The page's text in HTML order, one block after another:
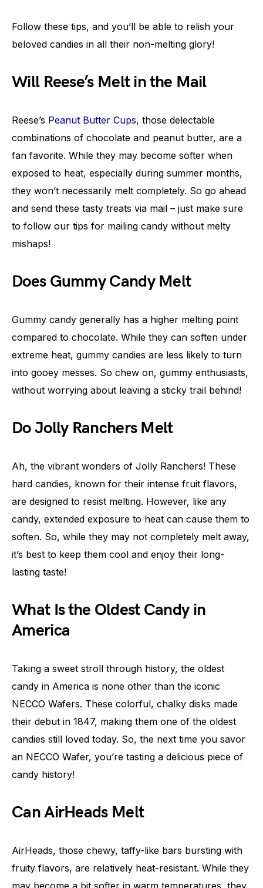
Follow these tips, and you’ll be able to relish your
beloved candies in all their non-melting glory!
Will Reese’s Melt in the Mail
Reese’s Peanut Butter Cups, those delectable
combinations of chocolate and peanut butter, are a
fan favorite. While they may become softer when
exposed to heat, especially during summer months,
they won’t necessarily melt completely. So go ahead
and send these tasty treats via mail – just make sure
to follow our tips for mailing candy without melty
mishaps!
Does Gummy Candy Melt
Gummy candy generally has a higher melting point
compared to chocolate. While they can soften under
extreme heat, gummy candies are less likely to turn
into gooey messes. So chew on, gummy enthusiasts,
without worrying about leaving a sticky trail behind!
Do Jolly Ranchers Melt
Ah, the vibrant wonders of Jolly Ranchers! These
hard candies, known for their intense fruit flavors,
are designed to resist melting. However, like any
candy, extended exposure to heat can cause them to
soften. So, while they may not completely melt away,
it’s best to keep them cool and enjoy their long-
lasting taste!
What Is the Oldest Candy in
America
Taking a sweet stroll through history, the oldest
candy in America is none other than the iconic
NECCO Wafers. These colorful, chalky disks made
their debut in 1847, making them one of the oldest
candies still loved today. So, the next time you savor
an NECCO Wafer, you’re tasting a delicious piece of
candy history!
Can AirHeads Melt
AirHeads, those chewy, taffy-like bars bursting with
fruity flavors, are relatively heat-resistant. While they
may become a bit softer in warm temperatures, they